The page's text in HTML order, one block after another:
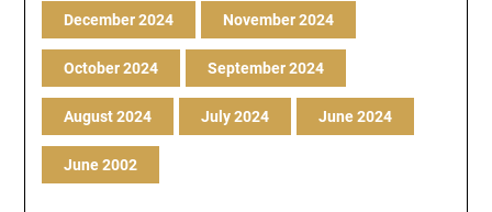
December 2024 November 2024
October 2024 September 2024
August 2024 July 2024 June 2024
June 2002